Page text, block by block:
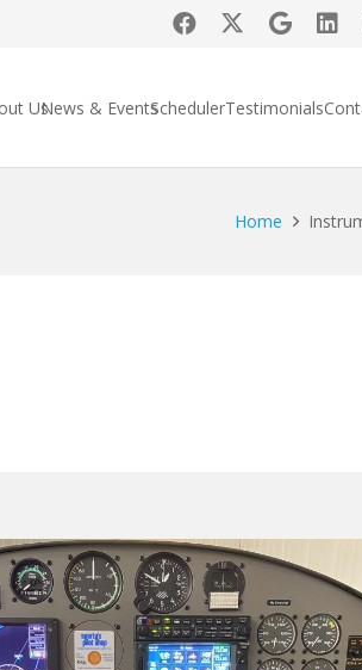
UsNews & EventsSchedulerTestimonials
Home